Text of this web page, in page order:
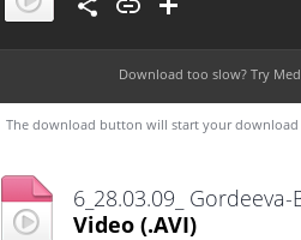
Download too slow? Try
The download button will start your download
Video (.AVI)